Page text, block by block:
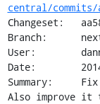
central/commits/
Changeset:
Branch:
User:
Date:
Summary:
Also improve